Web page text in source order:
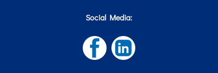
Social Media: